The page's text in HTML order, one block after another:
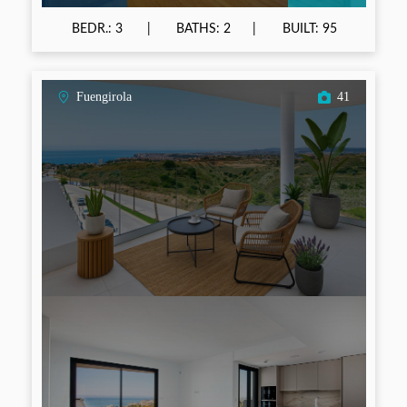
BEDR.: 3 BATHS: 2 BUILT: 95
Fuengirola 41